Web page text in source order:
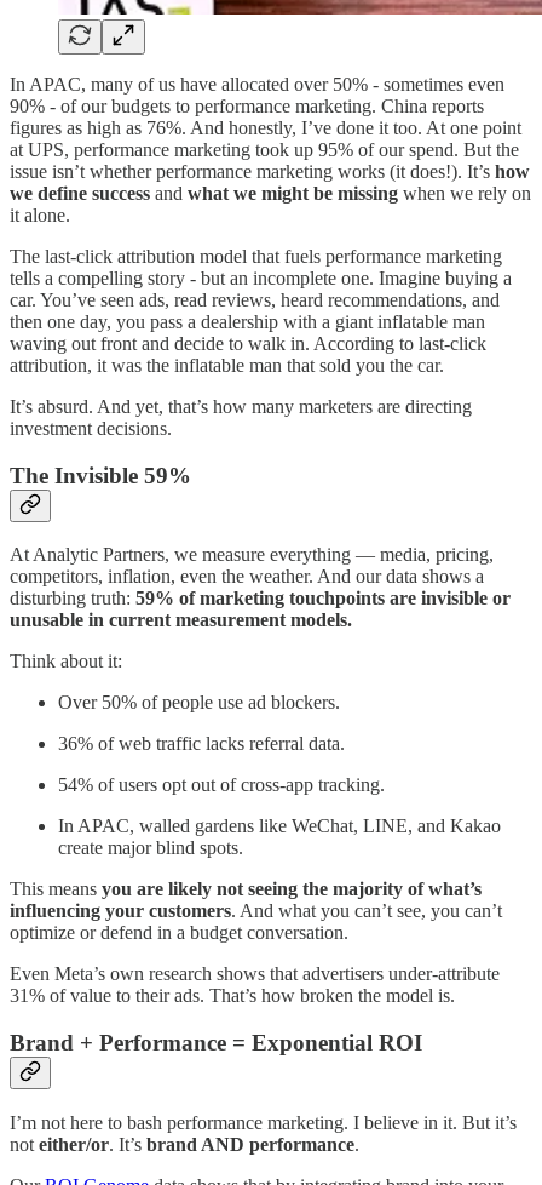
In APAC, many of us have allocated over 50% - sometimes even
90% - of our budgets to performance marketing. China reports
figures as high as 76%. And honestly, I’ve done it too. At one point
at UPS, performance marketing took up 95% of our spend. But the
issue isn’t whether performance marketing works (it does!). It’s how
we define success and what we might be missing when we rely on
it alone.
The last-click attribution model that fuels performance marketing
tells a compelling story - but an incomplete one. Imagine buying a
car. You’ve seen ads, read reviews, heard recommendations, and
then one day, you pass a dealership with a giant inflatable man
waving out front and decide to walk in. According to last-click
attribution, it was the inflatable man that sold you the car.
It’s absurd. And yet, that’s how many marketers are directing
investment decisions.
The Invisible 59%
At Analytic Partners, we measure everything — media, pricing,
competitors, inflation, even the weather. And our data shows a
disturbing truth: 59% of marketing touchpoints are invisible or
unusable in current measurement models.
Think about it:
Over 50% of people use ad blockers.
36% of web traffic lacks referral data.
54% of users opt out of cross-app tracking.
In APAC, walled gardens like WeChat, LINE, and Kakao
create major blind spots.
This means you are likely not seeing the majority of what’s
influencing your customers. And what you can’t see, you can’t
optimize or defend in a budget conversation.
Even Meta’s own research shows that advertisers under-attribute
31% of value to their ads. That’s how broken the model is.
Brand + Performance = Exponential ROI
I’m not here to bash performance marketing. I believe in it. But it’s
not either/or. It’s brand AND performance.